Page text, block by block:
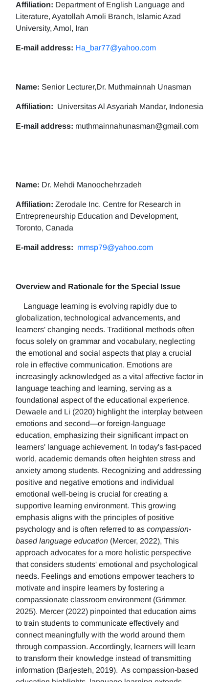
Affiliation: Department of English Language and
Literature, Ayatollah Amoli Branch, Islamic Azad
University, Amol, Iran
E-mail address: Ha_bar77@yahoo.com
Name: Senior Lecturer,Dr. Muthmainnah Unasman
Affiliation: Universitas Al Asyariah Mandar, Indonesia
E-mail address: muthmainnahunasman@gmail.com
Name: Dr. Mehdi Manoochehrzadeh
Affiliation: Zerodale Inc. Centre for Research in
Entrepreneurship Education and Development,
Toronto, Canada
E-mail address: mmsp79@yahoo.com
Overview and Rationale for the Special Issue
Language learning is evolving rapidly due to
globalization, technological advancements, and
learners' changing needs. Traditional methods often
focus solely on grammar and vocabulary, neglecting
the emotional and social aspects that play a crucial
role in effective communication. Emotions are
increasingly acknowledged as a vital affective factor in
language teaching and learning, serving as a
foundational aspect of the educational experience.
Dewaele and Li (2020) highlight the interplay between
emotions and second—or foreign-language
education, emphasizing their significant impact on
learners' language achievement. In today's fast-paced
world, academic demands often heighten stress and
anxiety among students. Recognizing and addressing
positive and negative emotions and individual
emotional well-being is crucial for creating a
supportive learning environment. This growing
emphasis aligns with the principles of positive
psychology and is often referred to as compassion-
based language education (Mercer, 2022), This
approach advocates for a more holistic perspective
that considers students' emotional and psychological
needs. Feelings and emotions empower teachers to
motivate and inspire learners by fostering a
compassionate classroom environment (Grimmer,
2025). Mercer (2022) pinpointed that education aims
to train students to communicate effectively and
connect meaningfully with the world around them
through compassion. Accordingly, learners will learn
to transform their knowledge instead of transmitting
information (Barjesteh, 2019). As compassion-based